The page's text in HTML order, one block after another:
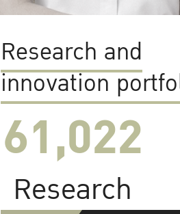
Research and
innovation
61,022
Research